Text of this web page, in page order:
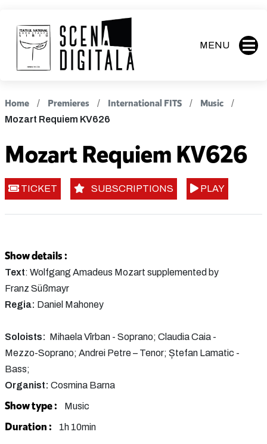
MENU
Home Premieres International FITS Music
Mozart Requiem KV626
Mozart Requiem KV626
TICKET SUBSCRIPTIONS PLAY
Show details :
Text: Wolfgang Amadeus Mozart supplemented by
Franz Süßmayr
Regia: Daniel Mahoney
Soloists: Mihaela Vîrban - Soprano; Claudia Caia -
Mezzo-Soprano; Andrei Petre – Tenor; Ștefan Lamatic -
Bass;
Organist: Cosmina Barna
Show type : Music
Duration : 1h 10min